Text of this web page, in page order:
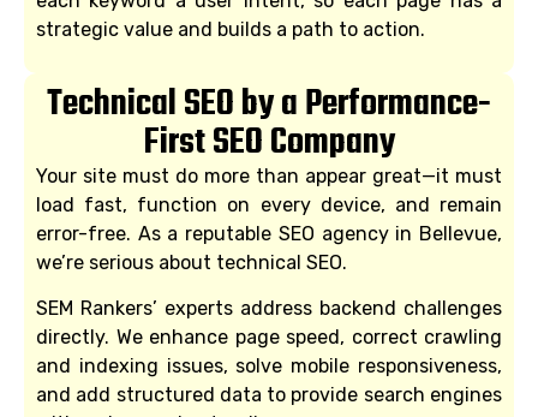
strategic value and builds a path to action.
Technical SEO by a Performance-
First SEO Company
Your site must do more than appear great—it must
load fast, function on every device, and remain
error-free. As a reputable SEO agency in Bellevue,
we’re serious about technical SEO.
SEM Rankers’ experts address backend challenges
directly. We enhance page speed, correct crawling
and indexing issues, solve mobile responsiveness,
and add structured data to provide search engines